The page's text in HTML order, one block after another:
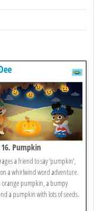
16. Pumpkin
a friend to say ‘pumpkin’,
a whirlwind word adventure.
orange pumpkin, a bumpy
a pumpkin with lots of seeds.